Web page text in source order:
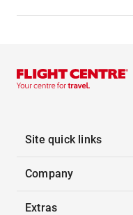
Site quick links
Company
Extras